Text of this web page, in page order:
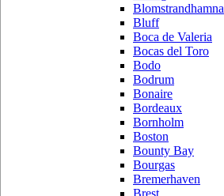
Blomstrandhamna
Bluff
Boca de Valeria
Bocas del Toro
Bodo
Bodrum
Bonaire
Bordeaux
Bornholm
Boston
Bounty Bay
Bourgas
Bremerhaven
Brest